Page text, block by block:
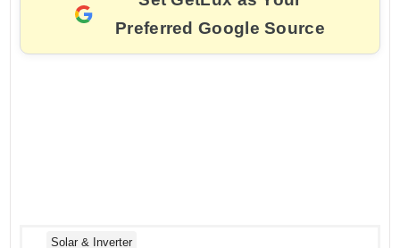
Preferred Google Source
Solar & Inverter